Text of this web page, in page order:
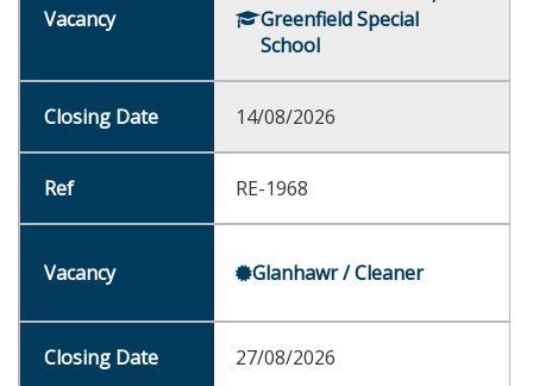
Greenfield Special
School
14/08/2026
RE-1968
Glanhawr / Cleaner
27/08/2026